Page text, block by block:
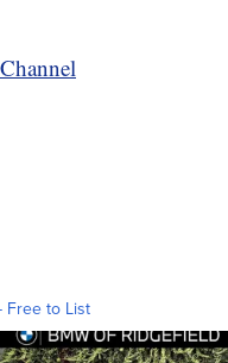
Free to List